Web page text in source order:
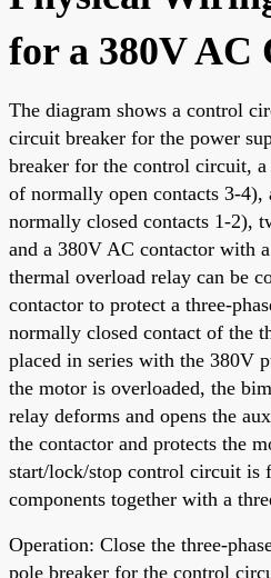
for a 380V AC
The diagram shows a control
circuit breaker for the power
breaker for the control circuit,
of normally open contacts 3-4),
normally closed contacts 1-2),
and a 380V AC contactor with
thermal overload relay can be
contactor to protect a three-
normally closed contact of the
placed in series with the 380V
the motor is overloaded, the
relay deforms and opens the
the contactor and protects the
start/lock/stop control circuit is
components together with a
Operation: Close the three-
pole breaker for the control